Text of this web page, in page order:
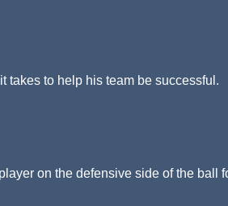
takes to help his team be successful.
on the defensive side of the ball